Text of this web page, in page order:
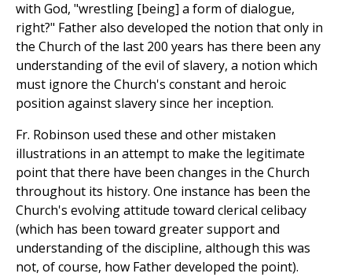
with God, "wrestling [being] a form of dialogue,
right?" Father also developed the notion that only in
the Church of the last 200 years has there been any
understanding of the evil of slavery, a notion which
must ignore the Church's constant and heroic
position against slavery since her inception.
Fr. Robinson used these and other mistaken
illustrations in an attempt to make the legitimate
point that there have been changes in the Church
throughout its history. One instance has been the
Church's evolving attitude toward clerical celibacy
(which has been toward greater support and
understanding of the discipline, although this was
not, of course, how Father developed the point).